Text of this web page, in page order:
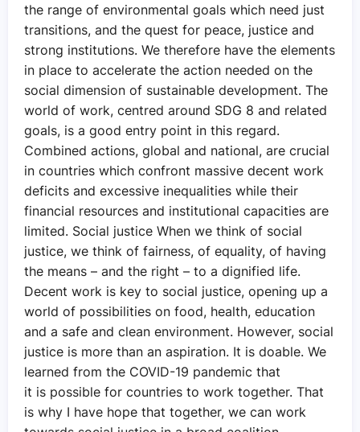
the range of environmental goals which need just
transitions, and the quest for peace, justice and
strong institutions. We therefore have the elements
in place to accelerate the action needed on the
social dimension of sustainable development. The
world of work, centred around SDG 8 and related
goals, is a good entry point in this regard.
Combined actions, global and national, are crucial
in countries which confront massive decent work
deficits and excessive inequalities while their
financial resources and institutional capacities are
limited. Social justice When we think of social
justice, we think of fairness, of equality, of having
the means – and the right – to a dignified life.
Decent work is key to social justice, opening up a
world of possibilities on food, health, education
and a safe and clean environment. However, social
justice is more than an aspiration. It is doable. We
learned from the COVID-19 pandemic that
it is possible for countries to work together. That
is why I have hope that together, we can work